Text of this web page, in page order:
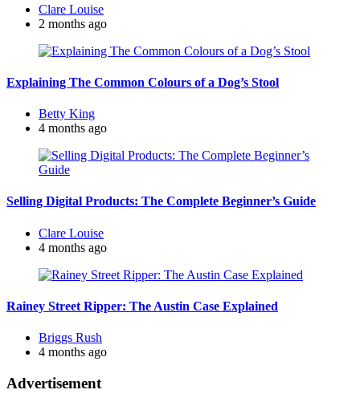
Posted
by
Clare Louise
2 months ago
Explaining The Common Colours of a Dog’s Stool
Posted
by
Betty King
4 months ago
Selling Digital Products: The Complete Beginner’s Guide
Posted
by
Clare Louise
4 months ago
Rainey Street Ripper: The Austin Case Explained
Posted
by
Briggs Rush
4 months ago
Advertisement